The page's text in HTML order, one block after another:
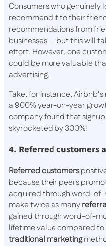
Consumers who genuinely
recommend it to their
recommendations from
businesses — but this will
effort. However, one
could be more valuable
advertising.
Take, for instance,
a 900% year-on-year
company found that
skyrocketed by 300%!
4. Referred customers
Referred customers
because their peers
acquired through word-
make twice as many
gained through word-of-
lifetime value compared to
traditional marketing